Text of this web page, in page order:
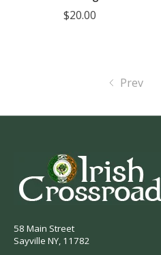
$20.00
Prev
58 Main Street
Sayville NY, 11782